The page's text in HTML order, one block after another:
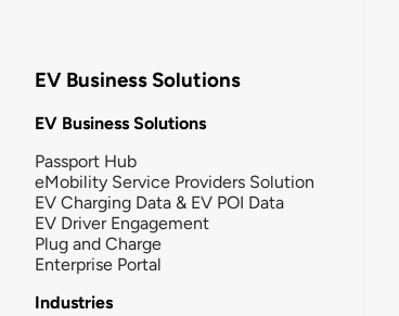
EV Business Solutions
EV Business Solutions
Passport Hub
eMobility Service Providers Solution
EV Charging Data & EV POI Data
EV Driver Engagement
Plug and Charge
Enterprise Portal
Industries